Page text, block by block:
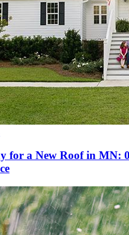
for a New Roof in MN: